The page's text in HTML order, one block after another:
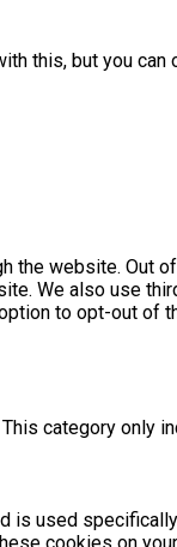
this, but you can
website. Out
We also use
to opt-out
category
used